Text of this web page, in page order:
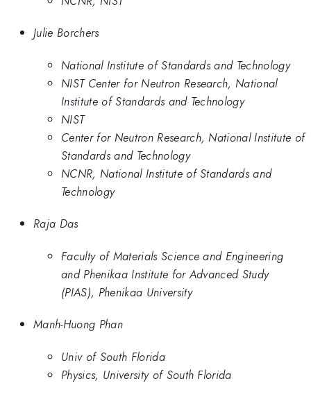
Julie Borchers
National Institute of Standards and Technology
NIST Center for Neutron Research, National
Institute of Standards and Technology
NIST
Center for Neutron Research, National Institute of
Standards and Technology
NCNR, National Institute of Standards and
Technology
Raja Das
Faculty of Materials Science and Engineering
and Phenikaa Institute for Advanced Study
(PIAS), Phenikaa University
Manh-Huong Phan
Univ of South Florida
Physics, University of South Florida